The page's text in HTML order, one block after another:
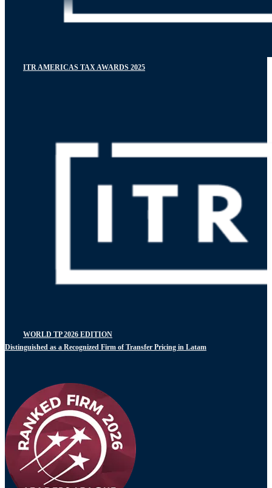
ITR AMERICAS TAX AWARDS 2025
WORLD TP 2026 EDITION
Distinguished as a Recognized Firm of Transfer Pricing in Latam